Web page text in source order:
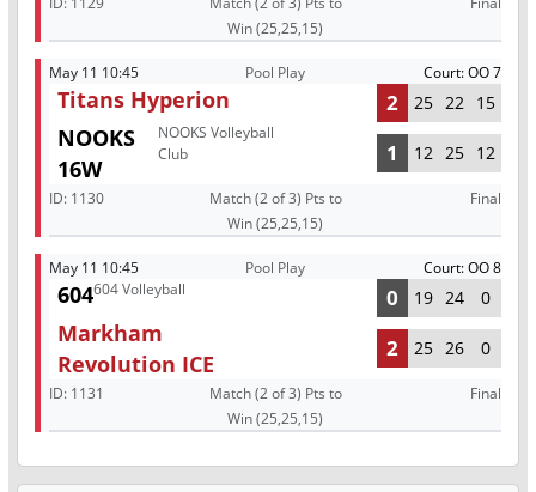
Win (25,25,15)
May 11 10:45 Pool Play Court: OO 7
Titans Hyperion 2 25 22 15
NOOKS
16W
NOOKS Volleyball
Club
1 12 25 12
ID: 1130
Match (2 of 3) Pts to
Win (25,25,15)
Final
May 11 10:45 Pool Play Court: OO 8
604604 Volleyball 0 19 24 0
Markham
Revolution ICE
2 25 26 0
ID: 1131
Match (2 of 3) Pts to
Win (25,25,15)
Final